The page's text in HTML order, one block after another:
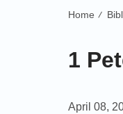
Home /
1
April 08,